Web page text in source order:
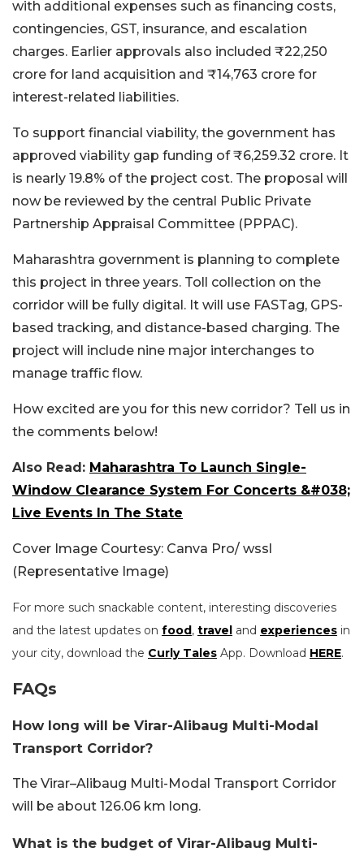
with additional expenses such as financing costs,
contingencies, GST, insurance, and escalation
charges. Earlier approvals also included ₹22,250
crore for land acquisition and ₹14,763 crore for
interest-related liabilities.
To support financial viability, the government has
approved viability gap funding of ₹6,259.32 crore. It
is nearly 19.8% of the project cost. The proposal will
now be reviewed by the central Public Private
Partnership Appraisal Committee (PPPAC).
Maharashtra government is planning to complete
this project in three years. Toll collection on the
corridor will be fully digital. It will use FASTag, GPS-
based tracking, and distance-based charging. The
project will include nine major interchanges to
manage traffic flow.
How excited are you for this new corridor? Tell us in
the comments below!
Also Read: Maharashtra To Launch Single-
Window Clearance System For Concerts &#038;
Live Events In The State
Cover Image Courtesy: Canva Pro/ wssl
(Representative Image)
For more such snackable content, interesting discoveries
and the latest updates on food, travel and experiences in
your city, download the Curly Tales App. Download HERE.
FAQs
How long will be Virar-Alibaug Multi-Modal
Transport Corridor?
The Virar–Alibaug Multi-Modal Transport Corridor
will be about 126.06 km long.
What is the budget of Virar-Alibaug Multi-